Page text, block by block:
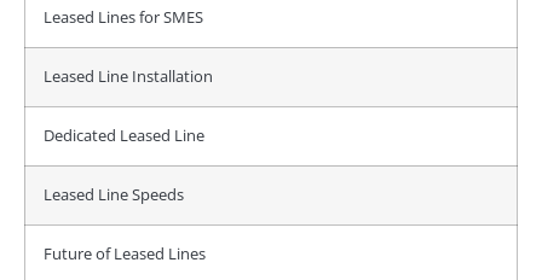
Leased Lines for SMES
Leased Line Installation
Dedicated Leased Line
Leased Line Speeds
Future of Leased Lines